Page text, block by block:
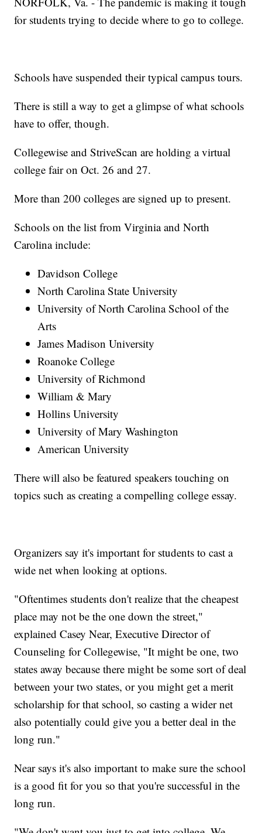
for students trying to decide where to go to college.
Schools have suspended their typical campus tours.
There is still a way to get a glimpse of what schools
have to offer, though.
Collegewise and StriveScan are holding a virtual
college fair on Oct. 26 and 27.
More than 200 colleges are signed up to present.
Schools on the list from Virginia and North
Carolina include:
Davidson College
North Carolina State University
University of North Carolina School of the
Arts
James Madison University
Roanoke College
University of Richmond
William & Mary
Hollins University
University of Mary Washington
American University
There will also be featured speakers touching on
topics such as creating a compelling college essay.
Organizers say it's important for students to cast a
wide net when looking at options.
"Oftentimes students don't realize that the cheapest
place may not be the one down the street,"
explained Casey Near, Executive Director of
Counseling for Collegewise, "It might be one, two
states away because there might be some sort of deal
between your two states, or you might get a merit
scholarship for that school, so casting a wider net
also potentially could give you a better deal in the
long run."
Near says it's also important to make sure the school
is a good fit for you so that you're successful in the
long run.